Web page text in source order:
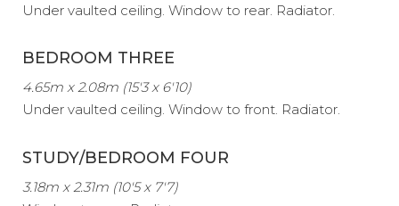
Under vaulted ceiling. Window to rear. Radiator.
BEDROOM THREE
4.65m x 2.08m (15'3 x 6'10)
Under vaulted ceiling. Window to front. Radiator.
STUDY/BEDROOM FOUR
3.18m x 2.31m (10'5 x 7'7)